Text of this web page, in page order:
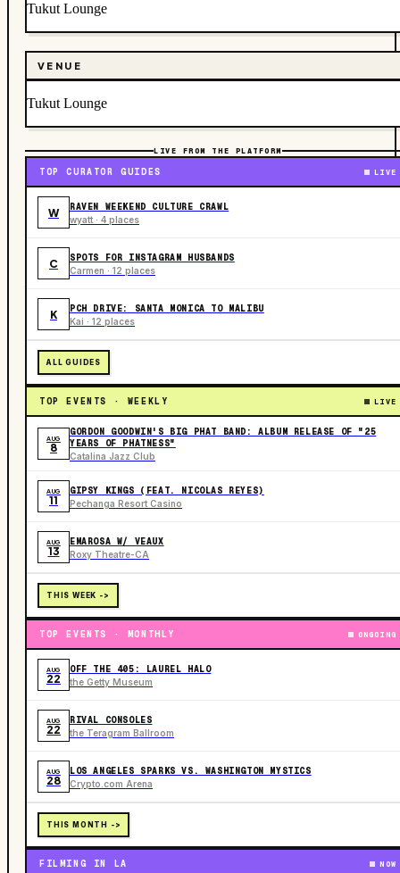
Tukut Lounge
VENUE
Tukut Lounge
LIVE FROM THE PLATFORM
TOP CURATOR GUIDES LIVE
W RAVEN WEEKEND CULTURE CRAWL
wyatt · 4 places
C SPOTS FOR INSTAGRAM HUSBANDS
Carmen · 12 places
K PCH DRIVE: SANTA MONICA TO MALIBU
Kai · 12 places
ALL GUIDES
TOP EVENTS · WEEKLY LIVE
AUG
8
GORDON GOODWIN'S BIG PHAT BAND: ALBUM RELEASE OF "25
YEARS OF PHATNESS"
Catalina Jazz Club
AUG
11
GIPSY KINGS (FEAT. NICOLAS REYES)
Pechanga Resort Casino
AUG
13
EMAROSA W/ VEAUX
Roxy Theatre-CA
THIS WEEK ->
TOP EVENTS · MONTHLY ONGOING
AUG
22
OFF THE 405: LAUREL HALO
the Getty Museum
AUG
22
RIVAL CONSOLES
the Teragram Ballroom
AUG
28
LOS ANGELES SPARKS VS. WASHINGTON MYSTICS
Crypto.com Arena
THIS MONTH ->
FILMING IN LA NOW